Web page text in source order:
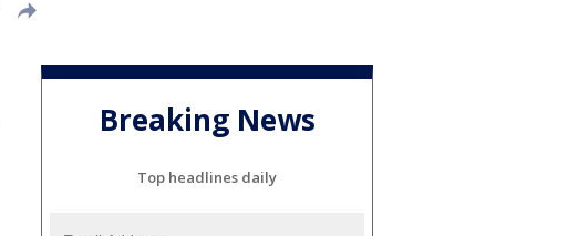
Breaking News
Top headlines daily